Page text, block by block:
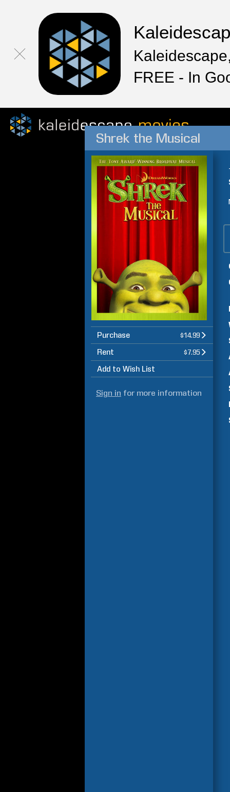
FREE - In
Shrek the Musical
Purchase $14.99
Rent $7.95
Add to Wish List
Sign in for more information